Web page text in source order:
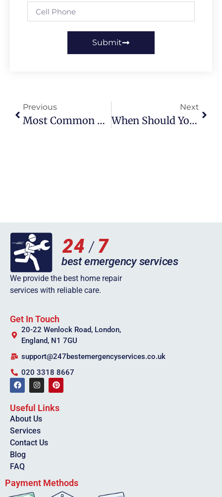
Submit
Previous
Most Common Boiler Errors In Milton Keynes: How To Identify And Fix Them
Next
When Should You Call A Plumber For A Clogged Toilet In Liverpool
We provide the best home repair
services with reliable care.
Get In Touch
20-22 Wenlock Road, London,
England, N1 7GU
support@247bestemergencyservices.co.uk
020 3318 8667
Useful Links
About Us
Services
Contact Us
Blog
FAQ
Payment Methods